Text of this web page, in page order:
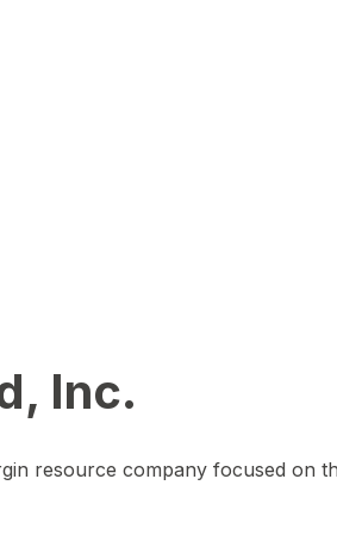
Inc.
resource company focused